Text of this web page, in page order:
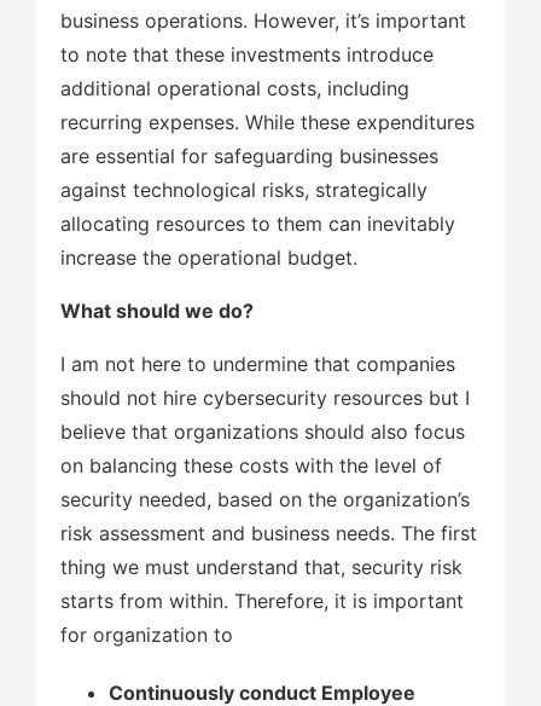
business operations. However, it’s important
to note that these investments introduce
additional operational costs, including
recurring expenses. While these expenditures
are essential for safeguarding businesses
against technological risks, strategically
allocating resources to them can inevitably
increase the operational budget.
What should we do?
I am not here to undermine that companies
should not hire cybersecurity resources but I
believe that organizations should also focus
on balancing these costs with the level of
security needed, based on the organization’s
risk assessment and business needs. The first
thing we must understand that, security risk
starts from within. Therefore, it is important
for organization to
Continuously conduct Employee